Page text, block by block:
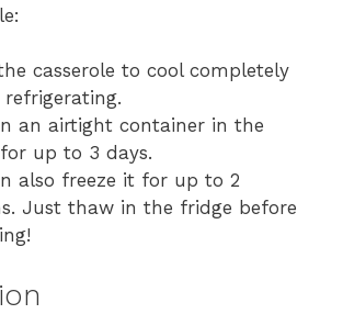
casserole to cool completely
refrigerating.
an airtight container in the
up to 3 days.
also freeze it for up to 2
Just thaw in the fridge before